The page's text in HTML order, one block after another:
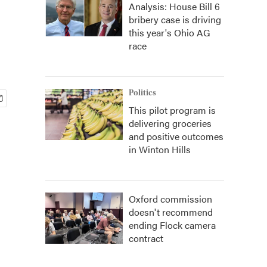
Analysis: House Bill 6
bribery case is driving
this year's Ohio AG
race
Politics
This pilot program is
delivering groceries
and positive outcomes
in Winton Hills
Oxford commission
doesn't recommend
ending Flock camera
contract